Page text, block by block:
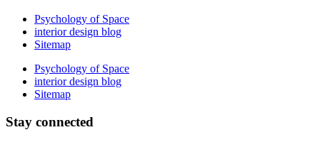
Psychology of Space
interior design blog
Sitemap
Psychology of Space
interior design blog
Sitemap
Stay connected